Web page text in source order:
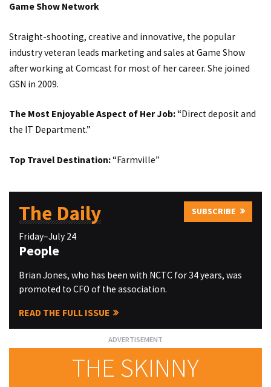
Game Show Network
Straight-shooting, creative and innovative, the popular
industry veteran leads marketing and sales at Game Show
after working at Comcast for most of her career. She joined
GSN in 2009.
The Most Enjoyable Aspect of Her Job:“Direct deposit and
the IT Department.”
Top Travel Destination:“Farmville”
The Daily SUBSCRIBE
Friday–July 24
People
Brian Jones, who has been with NCTC for 34 years, was
promoted to CFO of the association.
READ THE FULL ISSUE
THE SKINNY